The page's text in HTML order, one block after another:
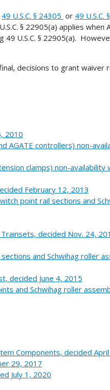
49 U.S.C. § 24305 or 49 U.S.C. §
§ 22905(a) applies when
U.S.C. § 22905(a).
decisions to grant waiver
2010
AGATE controllers) non-
clamps) non-availability
February 12, 2013
point rail sections and
decided Nov. 24,
and Schwihag roller
decided June 4, 2015
and Schwihag roller
Components, decided
29, 2017
July 1, 2020